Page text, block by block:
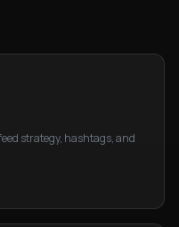
strategy, hashtags, and